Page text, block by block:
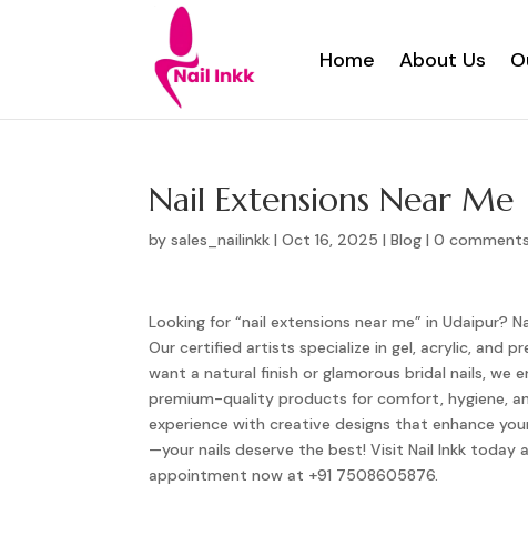
Home About Us
Home About Us
Nail Extensions Near Me
bysales_nailinkk |Oct 16, 2025 |Blog |0 comments
Looking for “nail extensions near me” in
Our certified artists specialize in gel, acrylic, and
want a natural finish or glamorous bridal nails, we
premium-quality products for comfort, hygiene,
experience with creative designs that enhance
—your nails deserve the best! Visit Nail Inkk
appointment now at +91 7508605876.